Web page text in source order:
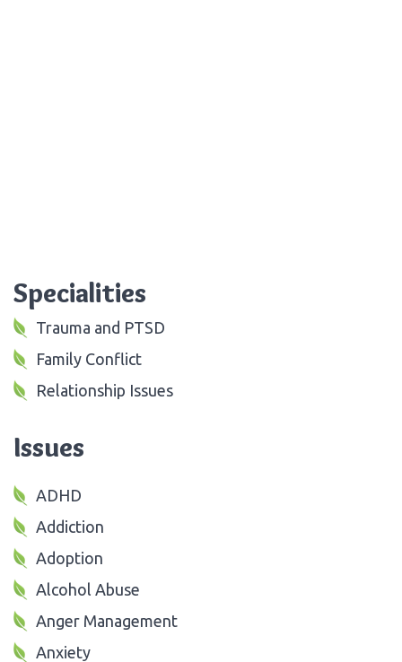
Specialities
Trauma and PTSD
Family Conflict
Relationship Issues
Issues
ADHD
Addiction
Adoption
Alcohol Abuse
Anger Management
Anxiety